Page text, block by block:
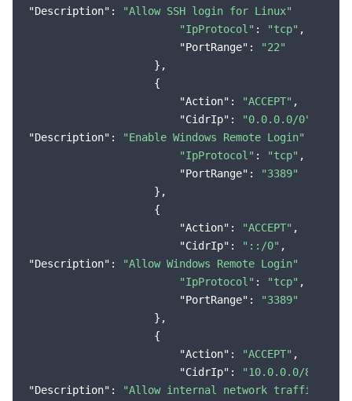
"Description" :
"Allow SSH login for Linux"
"IpProtocol" : "tcp" ,
"PortRange" :
"22"
                    },
                    {
"Action" : "ACCEPT" ,
"CidrIp" : "0.0.0.0/0"
"Description" :
"Enable Windows Remote Login"
"IpProtocol" : "tcp" ,
"PortRange" :
"3389"
                    },
                    {
"Action" : "ACCEPT" ,
"CidrIp" : "::/0"
"Description" :
"Allow Windows Remote Login"
"IpProtocol" : "tcp" ,
"PortRange" :
"3389"
                    },
                    {
"Action" : "ACCEPT" ,
"CidrIp" : "10.0.0.0/8"
"Description" :
"Allow internal network traffic